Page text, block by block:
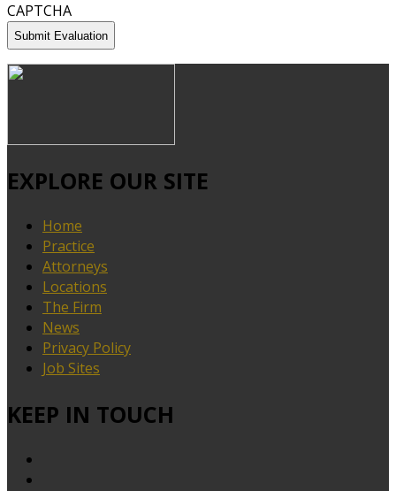
CAPTCHA
EXPLORE OUR SITE
Home
Practice
Attorneys
Locations
The Firm
News
Privacy Policy
Job Sites
KEEP IN TOUCH